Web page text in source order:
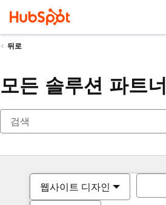
뒤로
모든 솔루션 파트너
웹사이트 디자인